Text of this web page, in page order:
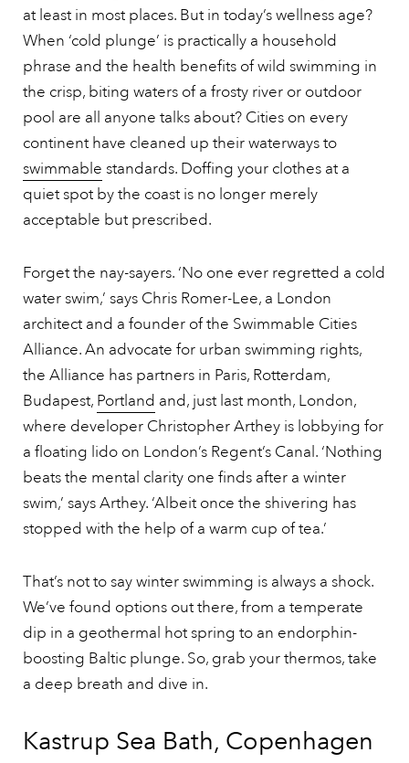
at least in most places. But in today’s wellness age?
When ‘cold plunge’ is practically a household
phrase and the health benefits of wild swimming in
the crisp, biting waters of a frosty river or outdoor
pool are all anyone talks about? Cities on every
continent have cleaned up their waterways to
swimmable standards. Doffing your clothes at a
quiet spot by the coast is no longer merely
acceptable but prescribed.
Forget the nay-sayers. ‘No one ever regretted a cold
water swim,’ says Chris Romer-Lee, a London
architect and a founder of the Swimmable Cities
Alliance. An advocate for urban swimming rights,
the Alliance has partners in Paris, Rotterdam,
Budapest, Portland and, just last month, London,
where developer Christopher Arthey is lobbying for
a floating lido on London’s Regent’s Canal. ‘Nothing
beats the mental clarity one finds after a winter
swim,’ says Arthey. ‘Albeit once the shivering has
stopped with the help of a warm cup of tea.’
That’s not to say winter swimming is always a shock.
We’ve found options out there, from a temperate
dip in a geothermal hot spring to an endorphin-
boosting Baltic plunge. So, grab your thermos, take
a deep breath and dive in.
Kastrup Sea Bath, Copenhagen